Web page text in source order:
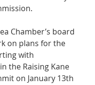
Chamber’s board
on plans for the
with
the Raising Kane
on January 13th